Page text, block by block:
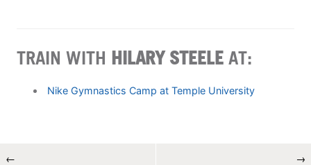
TRAIN WITH HILARY STEELE AT:
Nike Gymnastics Camp at Temple University
← →